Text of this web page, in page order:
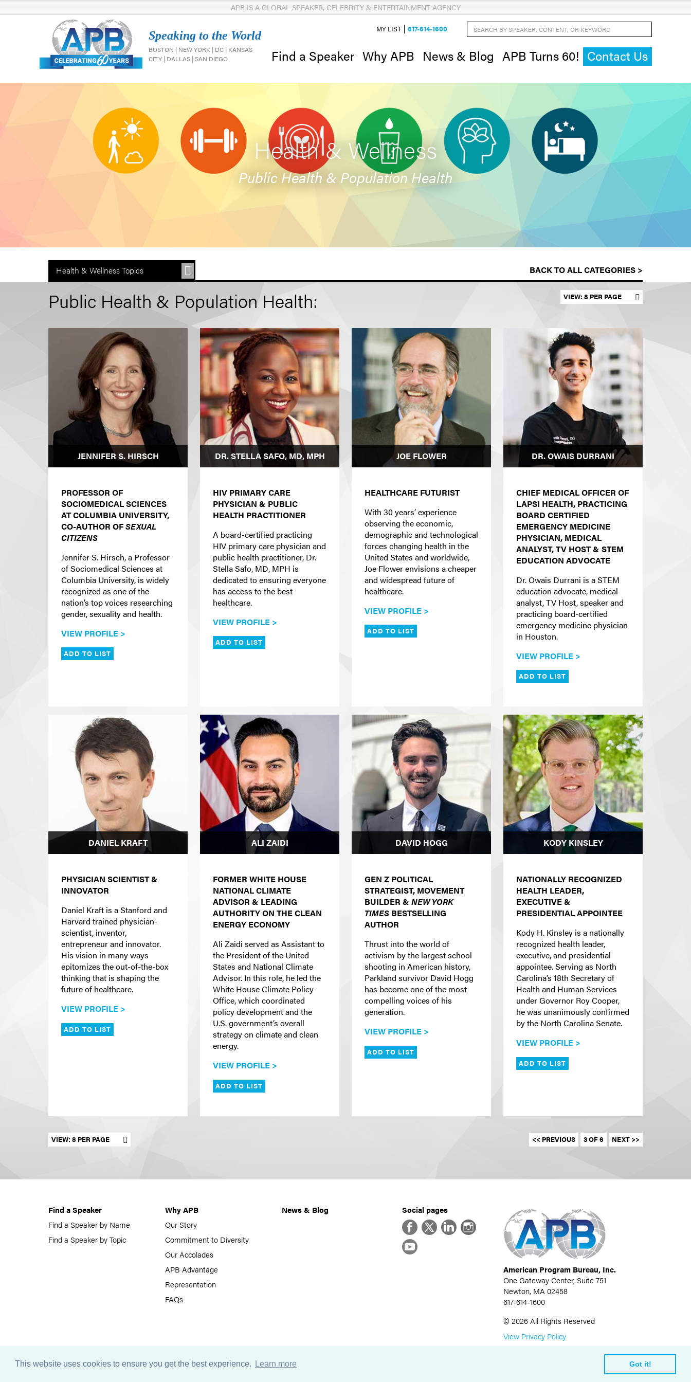
This website uses cookies to ensure you get the best experience. Learn more Got it!
APB IS A GLOBAL SPEAKER, CELEBRITY & ENTERTAINMENT AGENCY
Speaking to the World
BOSTON | NEW YORK | DC | KANSAS
CITY | DALLAS | SAN DIEGO
Find a Speaker Why APB News & Blog APB Turns 60! Contact Us
Search by Speaker, Content, or Keyword
MY LIST 617-614-1600
Health & Wellness
Public Health & Population Health
BACK TO ALL CATEGORIES >
Health & Wellness Topics
Set results per page
Public Health & Population Health:
JENNIFER S. HIRSCH
PROFESSOR OF
SOCIOMEDICAL SCIENCES
AT COLUMBIA UNIVERSITY,
CO-AUTHOR OFSEXUAL
CITIZENS
Jennifer S. Hirsch, a Professor
of Sociomedical Sciences at
Columbia University, is widely
recognized as one of the
nation’s top voices researching
gender, sexuality and health.
VIEW PROFILE >
ADD TO LIST
DR. STELLA SAFO, MD, MPH
HIV PRIMARY CARE
PHYSICIAN & PUBLIC
HEALTH PRACTITIONER
A board-certified practicing
HIV primary care physician and
public health practitioner, Dr.
Stella Safo, MD, MPH is
dedicated to ensuring everyone
has access to the best
healthcare.
VIEW PROFILE >
ADD TO LIST
JOE FLOWER
HEALTHCARE FUTURIST
With 30 years’ experience
observing the economic,
demographic and technological
forces changing health in the
United States and worldwide,
Joe Flower envisions a cheaper
and widespread future of
healthcare.
VIEW PROFILE >
ADD TO LIST
DR. OWAIS DURRANI
CHIEF MEDICAL OFFICER OF
LAPSI HEALTH, PRACTICING
BOARD CERTIFIED
EMERGENCY MEDICINE
PHYSICIAN, MEDICAL
ANALYST, TV HOST & STEM
EDUCATION ADVOCATE
Dr. Owais Durrani is a STEM
education advocate, medical
analyst, TV Host, speaker and
practicing board-certified
emergency medicine physician
in Houston.
VIEW PROFILE >
ADD TO LIST
DANIEL KRAFT
PHYSICIAN SCIENTIST &
INNOVATOR
Daniel Kraft is a Stanford and
Harvard trained physician-
scientist, inventor,
entrepreneur and innovator.
His vision in many ways
epitomizes the out-of-the-box
thinking that is shaping the
future of healthcare.
VIEW PROFILE >
ADD TO LIST
ALI ZAIDI
FORMER WHITE HOUSE
NATIONAL CLIMATE
ADVISOR & LEADING
AUTHORITY ON THE CLEAN
ENERGY ECONOMY
Ali Zaidi served as Assistant to
the President of the United
States and National Climate
Advisor. In this role, he led the
White House Climate Policy
Office, which coordinated
policy development and the
U.S. government’s overall
strategy on climate and clean
energy.
VIEW PROFILE >
ADD TO LIST
DAVID HOGG
GEN Z POLITICAL
STRATEGIST, MOVEMENT
BUILDER & NEW YORK
TIMES BESTSELLING
AUTHOR
Thrust into the world of
activism by the largest school
shooting in American history,
Parkland survivor David Hogg
has become one of the most
compelling voices of his
generation.
VIEW PROFILE >
ADD TO LIST
KODY KINSLEY
NATIONALLY RECOGNIZED
HEALTH LEADER,
EXECUTIVE &
PRESIDENTIAL APPOINTEE
Kody H. Kinsley is a nationally
recognized health leader,
executive, and presidential
appointee. Serving as North
Carolina’s 18th Secretary of
Health and Human Services
under Governor Roy Cooper,
he was unanimously confirmed
by the North Carolina Senate.
VIEW PROFILE >
ADD TO LIST
Set results per page << PREVIOUS 3 OF 6 NEXT >>
Find a Speaker
Find a Speaker by Name
Find a Speaker by Topic
Why APB
Our Story
Commitment to Diversity
Our Accolades
APB Advantage
Representation
FAQs
News & Blog
Social pages
FacebookTwitterLinkedInInstagram
YouTube
American Program Bureau, Inc.
One Gateway Center, Suite 751
Newton, MA 02458
617-614-1600
© 2026All Rights Reserved
View Privacy Policy